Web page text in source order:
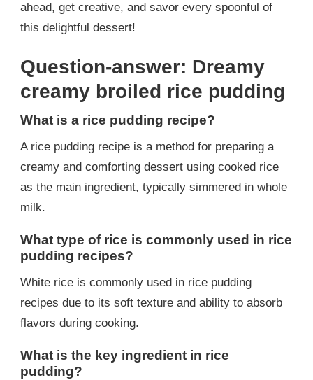
ahead, get creative, and savor every spoonful of
this delightful dessert!
Question-answer: Dreamy
creamy broiled rice pudding
What is a rice pudding recipe?
A rice pudding recipe is a method for preparing a
creamy and comforting dessert using cooked rice
as the main ingredient, typically simmered in whole
milk.
What type of rice is commonly used in rice
pudding recipes?
White rice is commonly used in rice pudding
recipes due to its soft texture and ability to absorb
flavors during cooking.
What is the key ingredient in rice
pudding?